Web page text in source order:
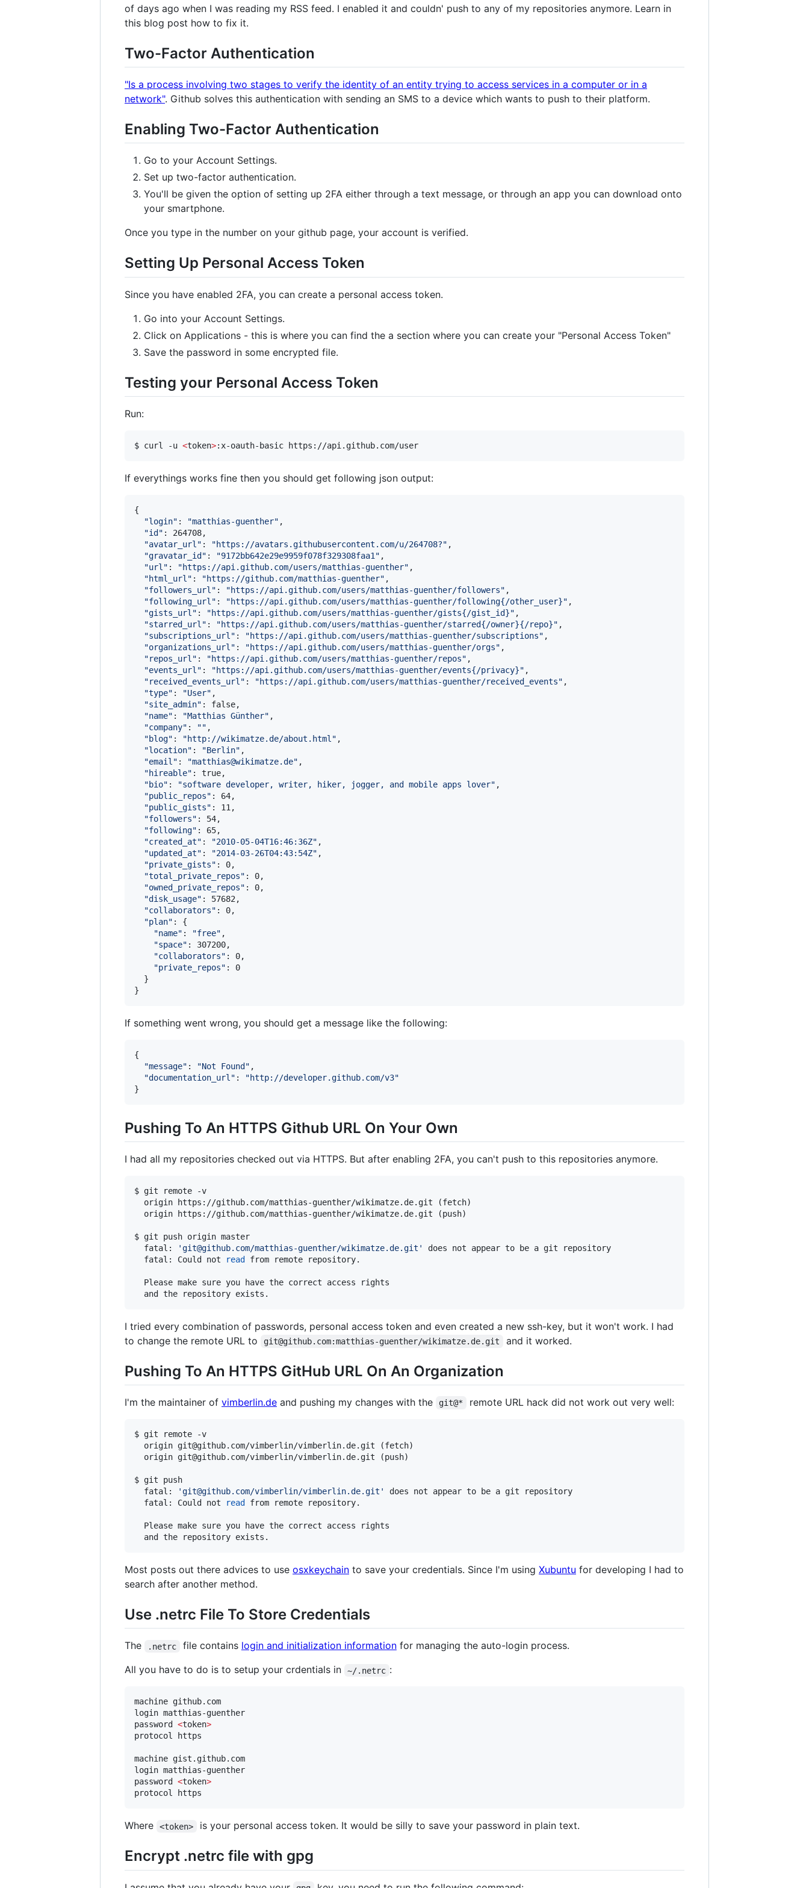
of days ago when I was reading my RSS feed. I enabled it and couldn' push to any of my repositories anymore. Learn in
this blog post how to fix it.
Two-Factor Authentication
"Is a process involving two stages to verify the identity of an entity trying to access services in a computer or in a
network". Github solves this authentication with sending an SMS to a device which wants to push to their platform.
Enabling Two-Factor Authentication
Go to your Account Settings.
Set up two-factor authentication.
You'll be given the option of setting up 2FA either through a text message, or through an app you can download onto
your smartphone.
Once you type in the number on your github page, your account is verified.
Setting Up Personal Access Token
Since you have enabled 2FA, you can create a personal access token.
Go into your Account Settings.
Click on Applications - this is where you can find the a section where you can create your "Personal Access Token"
Save the password in some encrypted file.
Testing your Personal Access Token
Run:
$ curl -u <token>
If everythings works fine then you should get following json output:
{
"login" : "matthias-guenther" ,
"id " : 264708,
"avatar_url " : "https://avatars.githubusercontent.com/u/264708?" ,
"gravatar_id " : "9172bb642e29e9959f078f329308faa1 " ,
"url " : "https://api.github.com/users/matthias-guenther" ,
"html_url " : "https://github.com/matthias-guenther" ,
"followers_url " : "https://api.github.com/users/matthias-guenther/followers" ,
"following_url " : "https://api.github.com/users/matthias-guenther/following{/other_user}" ,
"gists_url " : "https://api.github.com/users/matthias-guenther/gists{/gist_id}" ,
"starred_url " : "https://api.github.com/users/matthias-guenther/starred{/owner}{/repo}" ,
"subscriptions_url " : "https://api.github.com/users/matthias-guenther/subscriptions" ,
"organizations_url " : "https://api.github.com/users/matthias-guenther/orgs" ,
"repos_url " : "https://api.github.com/users/matthias-guenther/repos" ,
"events_url " : "https://api.github.com/users/matthias-guenther/events{/privacy}" ,
"received_events_url " : "https://api.github.com/users/matthias-guenther/received_events" ,
"type" : "User" ,
"site_admin" : false,
"name" : "Matthias Günther" ,
"company" : "" ,
"blog" : "http://wikimatze.de/about.html " ,
"location" : "Berlin" ,
"email " : "matthias@wikimatze.de" ,
"hireable" : true,
"bio" : "software developer, writer, hiker, jogger, and mobile apps lover" ,
"public_repos" : 64,
"public_gists" : 11,
"followers" : 54,
"following" : 65,
"created_at" : "2010-05-04T16:46:36Z" ,
"updated_at" : "2014-03-26T04:43:54Z" ,
"private_gists" : 0,
"total_private_repos" : 0,
"owned_private_repos" : 0,
"disk_usage" : 57682,
"collaborators" : 0,
"plan" : {
"name" : "free" ,
"space" : 307200,
"collaborators" : 0,
"private_repos" : 0
  }
If something went wrong, you should get a message like the following:
{
"message" : "Not Found " ,
"documentation_url " : "http://developer.github.com/v3"
Pushing To An HTTPS Github URL On Your Own
I had all my repositories checked out via HTTPS. But after enabling 2FA, you can't push to this repositories anymore.
$ git remote -v
  origin https://github.com/matthias-guenther/wikimatze.de.git (fetch)
  origin https://github.com/matthias-guenther/wikimatze.de.git (push)
$ git push origin master
  fatal:
'git@github.com/matthias-guenther/wikimatze.de.git '
does not appear to be a git repository
  fatal: Could not
read from remote repository.
  Please make sure you have the correct access rights
I tried every combination of passwords, personal access token and even created a new ssh-key, but it won't work. I had
to change the remote URL to
git@github.com:matthias-guenther/wikimatze.de.git and it worked.
Pushing To An HTTPS GitHub URL On An Organization
I'm the maintainer of vimberlin.de and pushing my changes with the git@* remote URL hack did not work out very well:
$ git remote -v
  origin git@github.com/vimberlin/vimberlin.de.git (fetch)
  origin git@github.com/vimberlin/vimberlin.de.git (push)
$ git push
  fatal:
'git@github.com/vimberlin/vimberlin.de.git '
does not appear to be a git repository
  fatal: Could not
read from remote repository.
  Please make sure you have the correct access rights
Most posts out there advices to use osxkeychain to save your credentials. Since I'm using Xubuntu for developing I had to
search after another method.
Use .netrc File To Store Credentials
The .netrc file contains login and initialization informationfor managing the auto-login process.
All you have to do is to setup your crdentials in
~/.netrc :
machine github.com
login matthias-guenther
password <token>
protocol https
machine gist.github.com
login matthias-guenther
password <token>
Where <token> is your personal access token. It would be silly to save your password in plain text.
Encrypt .netrc file with gpg